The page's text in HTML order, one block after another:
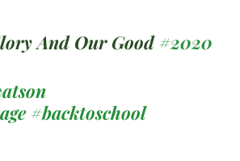
And Our Good #2020
#backtoschool